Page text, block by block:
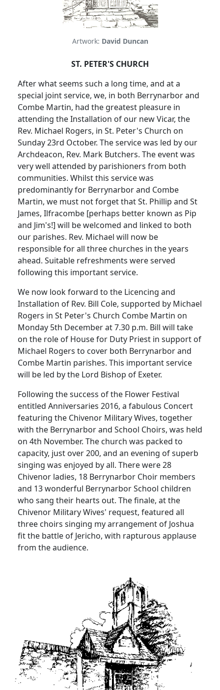
Artwork: David Duncan
ST. PETER'S CHURCH
After what seems such a long time, and at a
special joint service, we, in both Berrynarbor and
Combe Martin, had the greatest pleasure in
attending theInstallation of our new Vicar, the
Rev. Michael Rogers, in St. Peter's Church on
Sunday 23rd October. The service was led by our
Archdeacon, Rev. Mark Butchers. The event was
very well attended by parishioners from both
communities. Whilst this service was
predominantly for Berrynarbor and Combe
Martin, we must not forget that St. Phillip and St
James, Ilfracombe [perhaps better known as Pip
and Jim's!] will be welcomed and linked to both
our parishes. Rev. Michael will now be
responsible for all three churches in the years
ahead. Suitable refreshments were served
following this important service.
We now look forward to the Licencing and
Installation of Rev. Bill Cole, supported by Michael
Rogers in St Peter's Church Combe Martin on
Monday 5th December at 7.30 p.m. Bill will take
on the role of House for Duty Priest in support of
Michael Rogers to cover both Berrynarbor and
Combe Martin parishes. This important service
will be led by the Lord Bishop of Exeter.
Following the success of the Flower Festival
entitled Anniversaries 2016, a fabulous Concert
featuring the Chivenor Military Wives, together
with the Berrynarbor and School Choirs, was held
on 4th November. The church was packed to
capacity, just over 200, and an evening of superb
singing was enjoyed by all. There were 28
Chivenor ladies, 18 Berrynarbor Choir members
and 13 wonderful Berrynarbor School children
who sang their hearts out. The finale, at the
Chivenor Military Wives' request, featured all
three choirs singing my arrangement of Joshua
fit the battle of Jericho, with rapturous applause
from the audience.